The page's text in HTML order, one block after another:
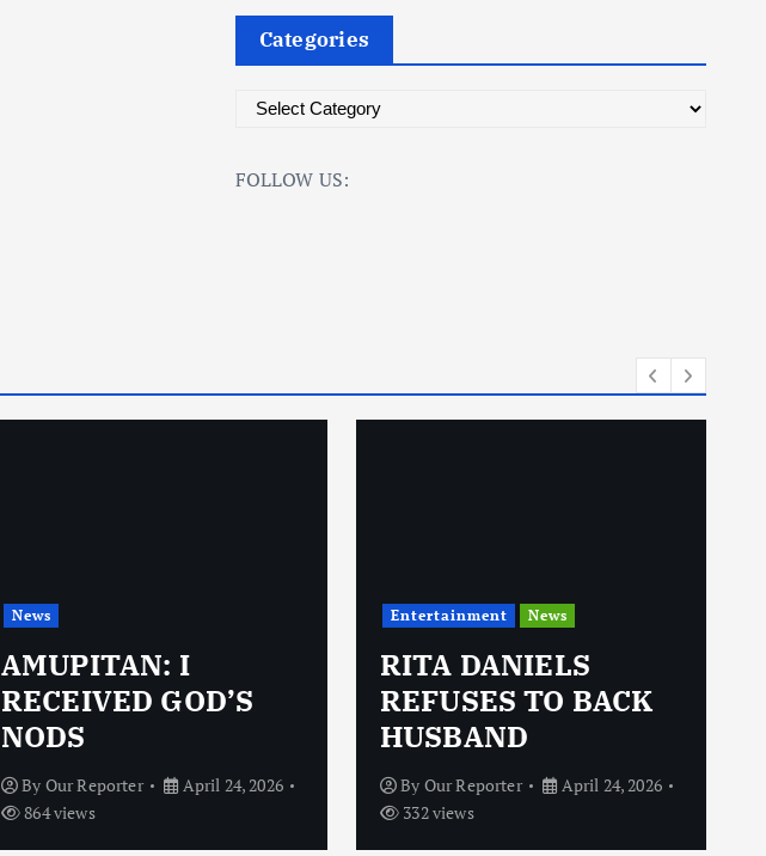
Categories
t
s
FOLLOW US:
News
AMUPITAN: I
RECEIVED GOD’S
NODS
By Our Reporter
April 24, 2026
864 views
Entertainment News
RITA DANIELS
REFUSES TO BACK
HUSBAND
By Our Reporter
April 24, 2026
332 views